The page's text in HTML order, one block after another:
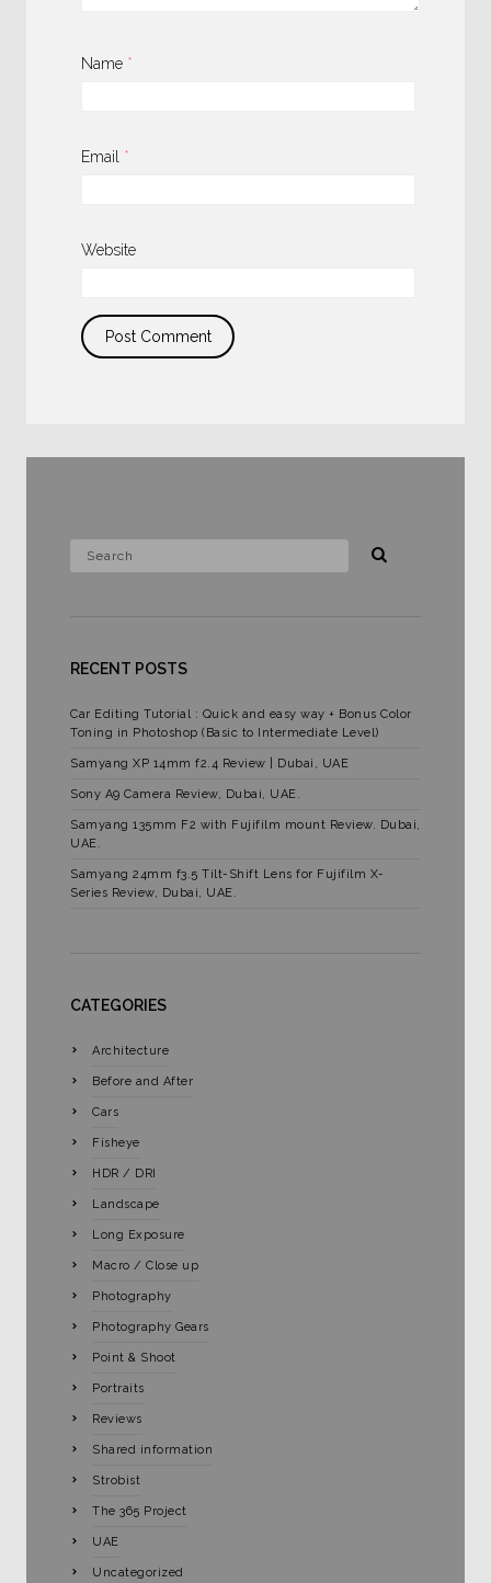
Name *
Email *
Website
RECENT POSTS
Car Editing Tutorial : Quick and easy way + Bonus Color
Toning in Photoshop (Basic to Intermediate Level)
Samyang XP 14mm f2.4 Review | Dubai, UAE
Sony A9 Camera Review, Dubai, UAE.
Samyang 135mm F2 with Fujifilm mount Review. Dubai,
UAE.
Samyang 24mm f3.5 Tilt-Shift Lens for Fujifilm X-
Series Review, Dubai, UAE.
CATEGORIES
Architecture
Before and After
Cars
Fisheye
HDR / DRI
Landscape
Long Exposure
Macro / Close up
Photography
Photography Gears
Point & Shoot
Portraits
Reviews
Shared information
Strobist
The 365 Project
UAE
Uncategorized